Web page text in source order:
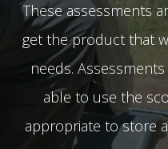
These assessments
get the product that
needs.
able to use the
appropriate to store